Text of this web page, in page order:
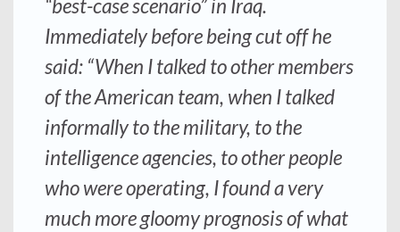
“best-case scenario” in Iraq.
Immediately before being cut off he
said: “When I talked to other members
of the American team, when I talked
informally to the military, to the
intelligence agencies, to other people
who were operating, I found a very
much more gloomy prognosis of what